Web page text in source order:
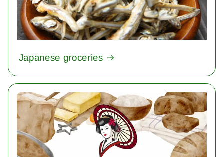
Japanese groceries